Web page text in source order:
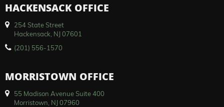
HACKENSACK OFFICE
254 State Street
Hackensack, NJ 07601
(201) 556-1570
MORRISTOWN OFFICE
55 Madison Avenue Suite 400
Morristown, NJ 07960